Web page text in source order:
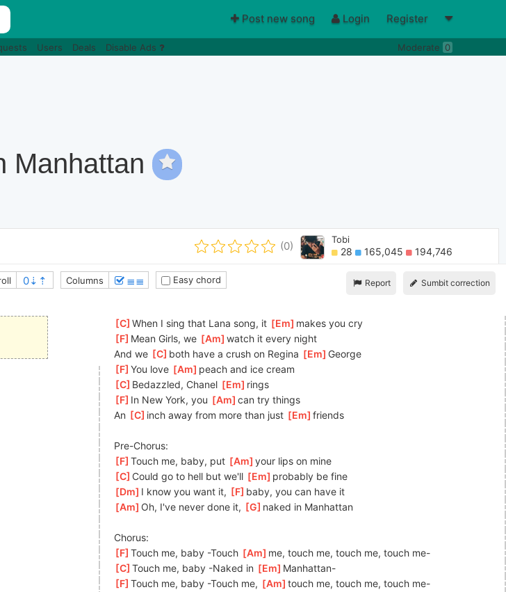
Post new song Login Register
Users Deals Disable Ads Moderate 0
Manhattan
(0)
Tobi
28 165,045 194,746
Report Sumbit correction
Columns ≣≣ Easy chord
[C ]
When I sing that Lana song, it [ Em ]makes you cry
[F ]Mean Girls, we [ Am ]
watch it every night
And we [C ]both have a crush on Regina [ Em ]George
[F ]
You love [ Am ]peach and ice cream
[C ]Bedazzled, Chanel [ Em ]rings
[F ]In New York, you [ Am ]
can try things
An [C ]
inch away from more than just [ Em ]
friends
Pre-Chorus:
[F ]
Touch me, baby, put [ Am ]
your lips on mine
[C ]Could go to hell but we'll [ Em ]probably be fine
[ Dm ]I know you want it, [F ]baby, you can have it
[ Am ]Oh, I've never done it, [G ]naked in Manhattan
Chorus:
[F ]
Touch me, baby -Touch [ Am ]me, touch me, touch me, touch me-
[C ]
Touch me, baby -Naked in [ Em ]Manhattan-
[F ]
Touch me, baby -Touch me, [ Am ]
touch me, touch me, touch me-